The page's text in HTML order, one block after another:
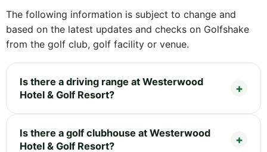
The following information is subject to change and
based on the latest updates and checks on Golfshake
from the golf club, golf facility or venue.
Is there a driving range at Westerwood
Hotel & Golf Resort?
Is there a golf clubhouse at Westerwood
Hotel & Golf Resort?